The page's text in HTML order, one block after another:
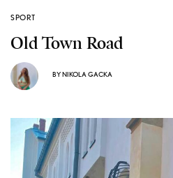
SPORT
Old Town Road
BYNIKOLA GACKA